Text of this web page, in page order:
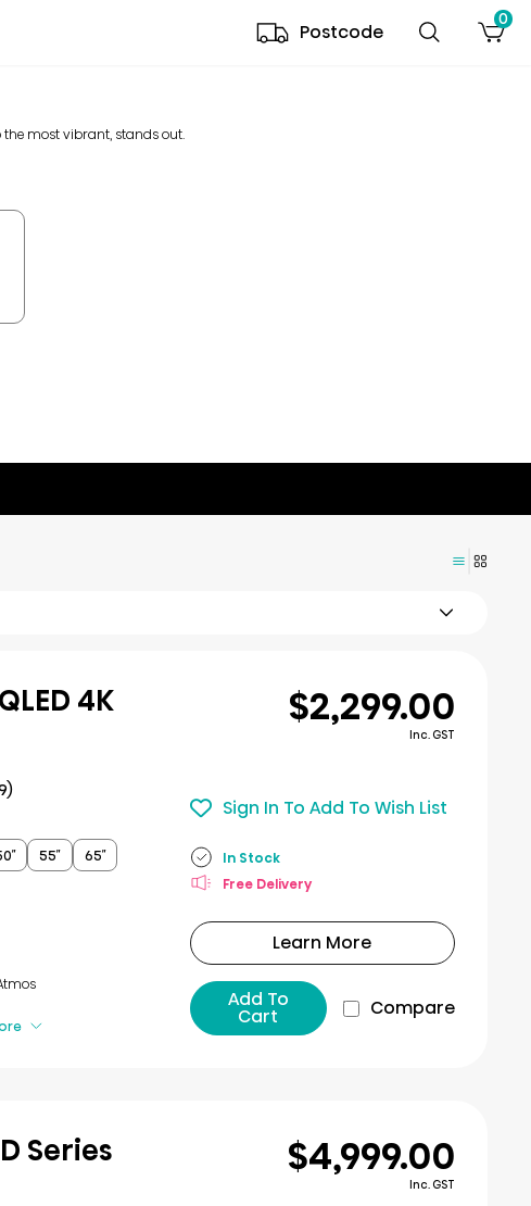
Postcode
0
the most vibrant, stands out.
4K
55″
65″
$2,299.00
Inc. GST
Sign In To Add To Wish List
In Stock
Free Delivery
Learn More
Add To
Cart Compare
Series
$4,999.00
Inc. GST